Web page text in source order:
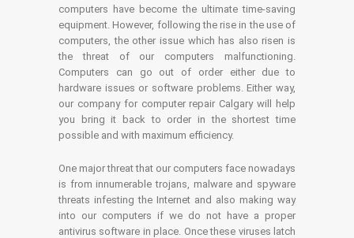
computers have become the ultimate time-saving
equipment. However, following the rise in the use of
computers, the other issue which has also risen is
the threat of our computers malfunctioning.
Computers can go out of order either due to
hardware issues or software problems. Either way,
our company for computer repair Calgary will help
you bring it back to order in the shortest time
possible and with maximum efficiency.
One major threat that our computers face nowadays
is from innumerable trojans, malware and spyware
threats infesting the Internet and also making way
into our computers if we do not have a proper
antivirus software in place. Once these viruses latch